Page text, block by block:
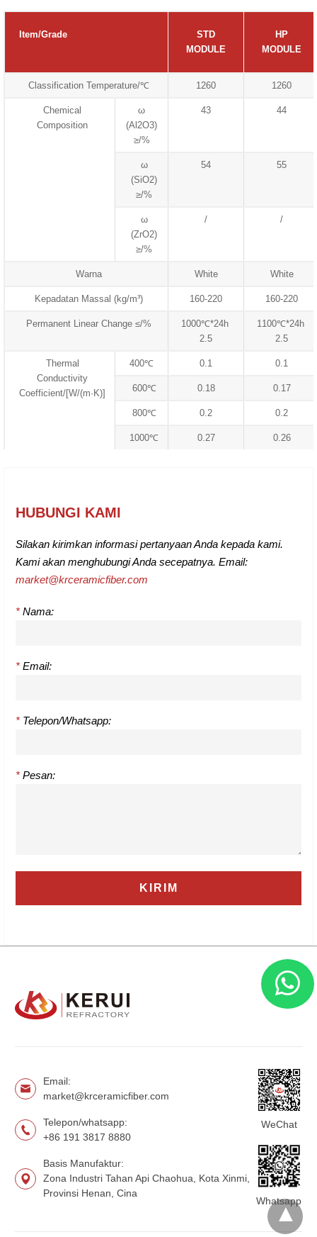
Item/Grade
STD
MODULE
HP
MODULE
Classification Temperature/℃ 1260 1260
Chemical
Composition
ω
(Al2O3)
≥/%
43 44
ω
(SiO2)
≥/%
54 55
ω
(ZrO2)
≥/%
/ /
Warna White White
Kepadatan Massal (kg/m³) 160-220 160-220
Permanent Linear Change ≤/%
1000℃*24h
2.5
1100℃*24h
2.5
Thermal
Conductivity
Coefficient/[W/(m·K)]
400℃ 0.1 0.1
600℃ 0.18 0.17
800℃ 0.2 0.2
1000℃ 0.27 0.26
HUBUNGI KAMI
Silakan kirimkan informasi pertanyaan Anda kepada kami.
Kami akan menghubungi Anda secepatnya. Email:
market@krceramicfiber.com
* Nama:
* Email:
* Telepon/Whatsapp:
* Pesan:
Email:
market@krceramicfiber.com
Telepon/whatsapp:
+86 191 3817 8880
Basis Manufaktur:
Zona Industri Tahan Api Chaohua, Kota Xinmi,
Provinsi Henan, Cina
WeChat
Whatsapp